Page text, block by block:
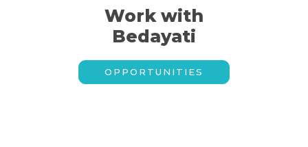
Work with
Bedayati
OPPORTUNITIES